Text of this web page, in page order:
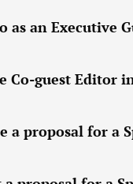
as an Executive
Co-guest Editor
a proposal for a